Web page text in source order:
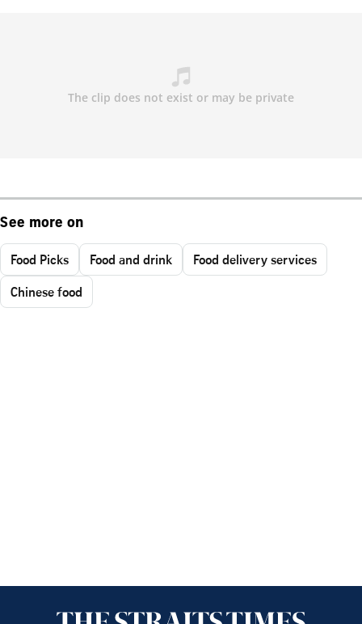
See more on
Food Picks Food and drink
Food delivery services
Chinese food